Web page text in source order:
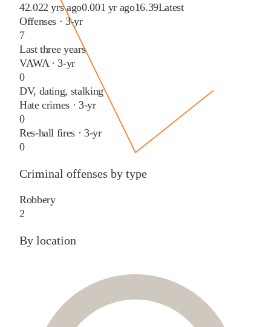
42.022 yrs ago0.001 yr ago16.39Latest
Offenses · 3-yr
7
Last three years
VAWA · 3-yr
0
DV, dating, stalking
Hate crimes · 3-yr
0
Res-hall fires · 3-yr
0
Criminal offenses by type
Robbery
2
By location